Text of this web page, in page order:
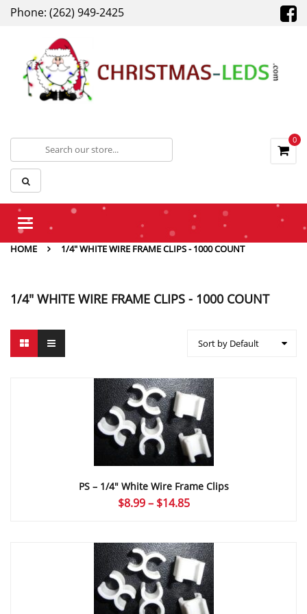
Phone: (262) 949-2425
0
Toggle
HOME
1/4" WHITE WIRE FRAME CLIPS - 1000 COUNT
1/4" WHITE WIRE FRAME CLIPS - 1000 COUNT
Sort by Default
PS – 1/4″ White Wire Frame Clips
$8.99 – $14.85Price
through
$14.85